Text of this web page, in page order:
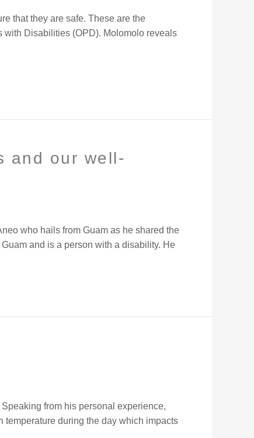
that they are safe. These are the
with Disabilities (OPD). Molomolo reveals
and our well-
who hails from Guam as he shared the
and is a person with a disability. He
from his personal experience,
temperature during the day which impacts